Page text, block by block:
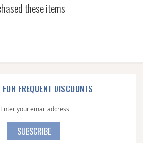
these items
FREQUENT DISCOUNTS
SUBSCRIBE